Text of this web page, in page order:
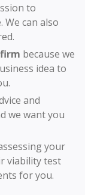
to
can also
because we
idea to
and
we want you
your
viability test
for you.